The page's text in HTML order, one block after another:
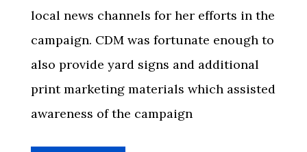
local news channels for her efforts in the
campaign. CDM was fortunate enough to
also provide yard signs and additional
print marketing materials which assisted
awareness of the campaign